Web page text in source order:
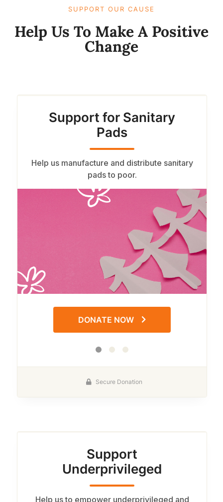
SUPPORT OUR CAUSE​
Help Us To Make A Positive
Change​